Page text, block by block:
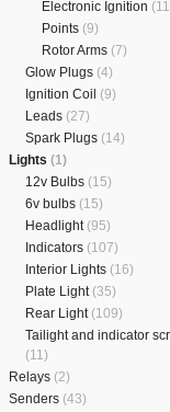
Electronic Ignition
Points (9)
Rotor Arms (7)
Glow Plugs (4)
Ignition Coil (9)
Leads (27)
Spark Plugs (14)
Lights (1)
12v Bulbs (15)
6v bulbs (15)
Headlight (95)
Indicators (107)
Interior Lights (16)
Plate Light (35)
Rear Light (109)
Tailight and indicator
(11)
Relays (2)
Senders (43)